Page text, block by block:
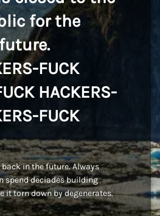
for the
FUCK
HACKERS-
FUCK
in the future. Always
spend deciades building
it torn down by degenerates.